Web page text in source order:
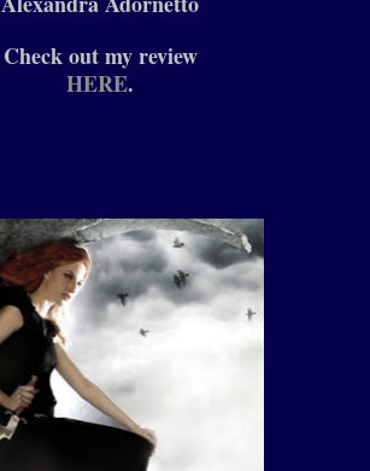
Check out my review
HERE.